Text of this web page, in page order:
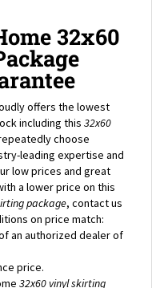
offers the lowest
including this32x60
choose
leading expertise and
low prices and great
a lower price on this
package, contact us
on price match:
an authorized dealer of
price.
32x60